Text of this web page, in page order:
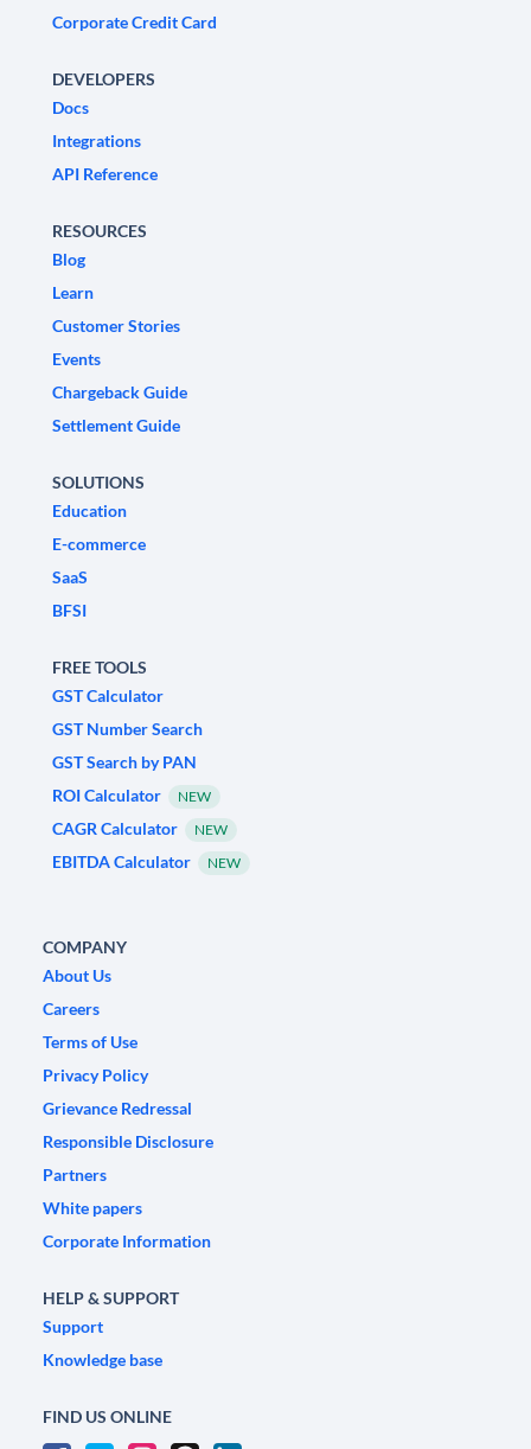
Corporate Credit Card
DEVELOPERS
Docs
Integrations
API Reference
RESOURCES
Blog
Learn
Customer Stories
Events
Chargeback Guide
Settlement Guide
SOLUTIONS
Education
E-commerce
SaaS
BFSI
FREE TOOLS
GST Calculator
GST Number Search
GST Search by PAN
ROI Calculator
NEW
CAGR Calculator NEW
EBITDA Calculator NEW
COMPANY
About Us
Careers
Terms of Use
Privacy Policy
Grievance Redressal
Responsible Disclosure
Partners
White papers
Corporate Information
HELP & SUPPORT
Support
Knowledge base
FIND US ONLINE